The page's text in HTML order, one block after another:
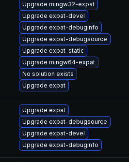
Upgrade mingw32-expat
Upgrade expat-devel
Upgrade expat-debuginfo
Upgrade expat-debugsource
Upgrade expat-static
Upgrade mingw64-expat
No solution exists
Upgrade expat
Upgrade expat
Upgrade expat-debugsource
Upgrade expat-devel
Upgrade expat-debuginfo